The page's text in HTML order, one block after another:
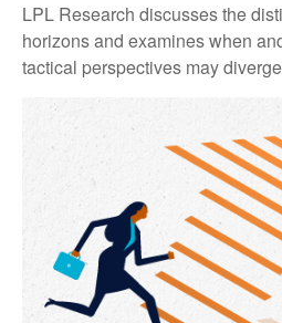
LPL Research discusses the
horizons and examines when
tactical perspectives may